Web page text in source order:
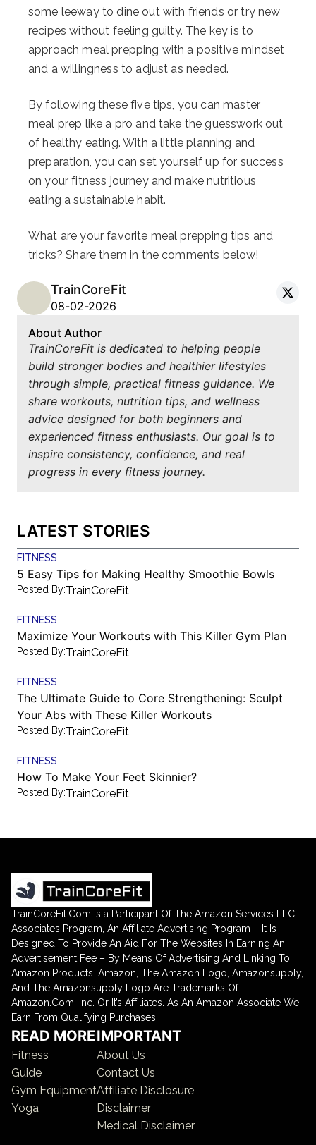
some leeway to dine out with friends or try new
recipes without feeling guilty. The key is to
approach meal prepping with a positive mindset
and a willingness to adjust as needed.
By following these five tips, you can master
meal prep like a pro and take the guesswork out
of healthy eating. With a little planning and
preparation, you can set yourself up for success
on your fitness journey and make nutritious
eating a sustainable habit.
What are your favorite meal prepping tips and
tricks? Share them in the comments below!
TrainCoreFit
08-02-2026
About Author
TrainCoreFit is dedicated to helping people
build stronger bodies and healthier lifestyles
through simple, practical fitness guidance. We
share workouts, nutrition tips, and wellness
advice designed for both beginners and
experienced fitness enthusiasts. Our goal is to
inspire consistency, confidence, and real
progress in every fitness journey.
LATEST STORIES
FITNESS
5 Easy Tips for Making Healthy Smoothie Bowls
Posted By:TrainCoreFit
FITNESS
Maximize Your Workouts with This Killer Gym Plan
Posted By:TrainCoreFit
FITNESS
The Ultimate Guide to Core Strengthening: Sculpt
Your Abs with These Killer Workouts
Posted By:TrainCoreFit
FITNESS
How To Make Your Feet Skinnier?
Posted By:TrainCoreFit
READ MORE
Fitness
Guide
Gym Equipment
Yoga
IMPORTANT
About Us
Contact Us
Affiliate Disclosure
Disclaimer
Medical Disclaimer
TrainCoreFit.Com is a Participant Of The Amazon Services LLC
Associates Program, An Affiliate Advertising Program – It Is
Designed To Provide An Aid For The Websites In Earning An
Advertisement Fee – By Means Of Advertising And Linking To
Amazon Products. Amazon, The Amazon Logo, Amazonsupply,
And The Amazonsupply Logo Are Trademarks Of
Amazon.Com, Inc. Or It’s Affiliates. As An Amazon Associate We
Earn From Qualifying Purchases.